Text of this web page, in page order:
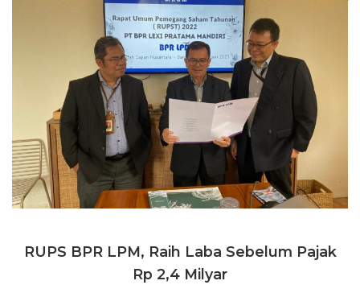
RUPS BPR LPM, Raih Laba Sebelum Pajak
Rp 2,4 Milyar